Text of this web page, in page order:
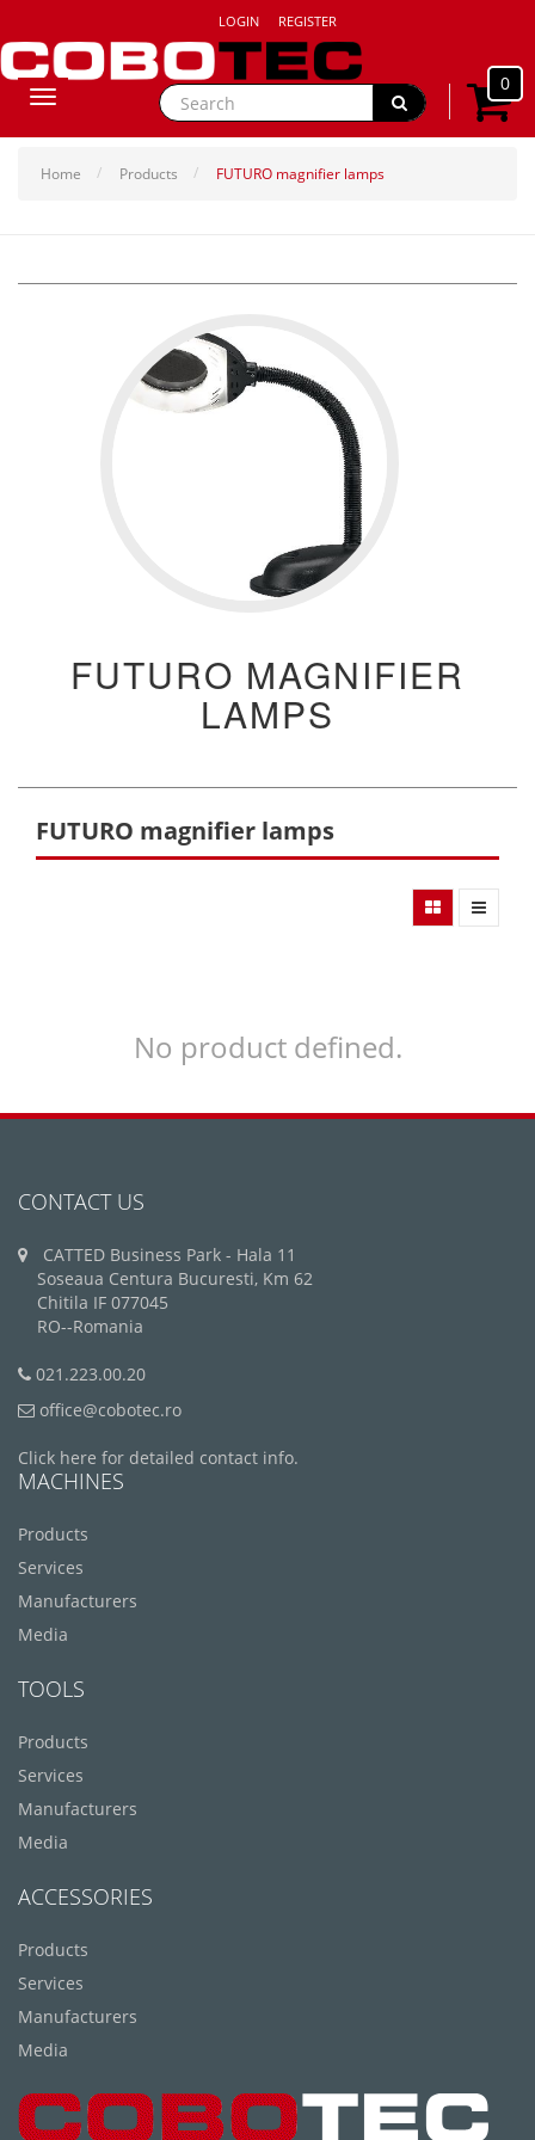
LOGIN REGISTER
0
Toggle
Home Products FUTURO magnifier lamps
FUTURO MAGNIFIER
LAMPS
FUTURO magnifier lamps
No product defined.
CONTACT US
CATTED Business Park - Hala 11
Soseaua Centura Bucuresti, Km 62
Chitila IF 077045
RO--Romania
021.223.00.20
office@cobotec.ro
Click here for detailed contact info.
MACHINES
Products
Services
Manufacturers
Media
TOOLS
Products
Services
Manufacturers
Media
ACCESSORIES
Products
Services
Manufacturers
Media